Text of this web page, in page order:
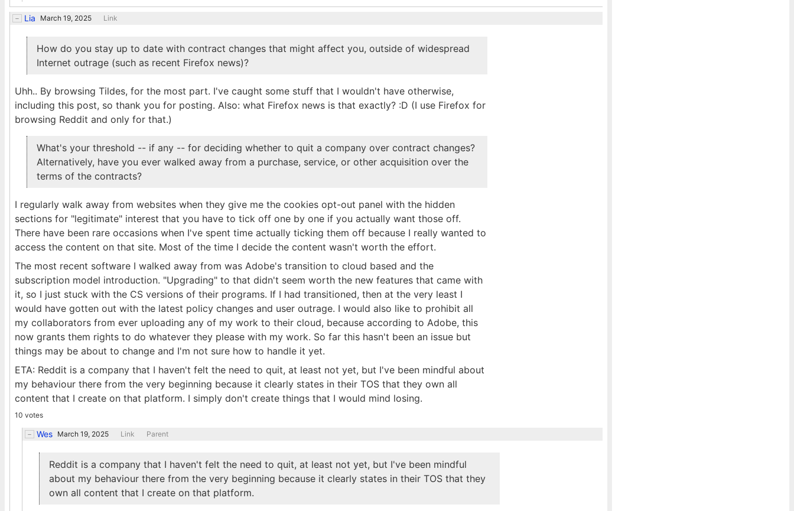
Lia March 19, 2025 Link
How do you stay up to date with contract changes that might affect you, outside of widespread
Internet outrage (such as recent Firefox news)?
Uhh.. By browsing Tildes, for the most part. I've caught some stuff that I wouldn't have otherwise,
including this post, so thank you for posting. Also: what Firefox news is that exactly? :D (I use Firefox for
browsing Reddit and only for that.)
What's your threshold -- if any -- for deciding whether to quit a company over contract changes?
Alternatively, have you ever walked away from a purchase, service, or other acquisition over the
terms of the contracts?
I regularly walk away from websites when they give me the cookies opt-out panel with the hidden
sections for "legitimate" interest that you have to tick off one by one if you actually want those off.
There have been rare occasions when I've spent time actually ticking them off because I really wanted to
access the content on that site. Most of the time I decide the content wasn't worth the effort.
The most recent software I walked away from was Adobe's transition to cloud based and the
subscription model introduction. "Upgrading" to that didn't seem worth the new features that came with
it, so I just stuck with the CS versions of their programs. If I had transitioned, then at the very least I
would have gotten out with the latest policy changes and user outrage. I would also like to prohibit all
my collaborators from ever uploading any of my work to their cloud, because according to Adobe, this
now grants them rights to do whatever they please with my work. So far this hasn't been an issue but
things may be about to change and I'm not sure how to handle it yet.
ETA: Reddit is a company that I haven't felt the need to quit, at least not yet, but I've been mindful about
my behaviour there from the very beginning because it clearly states in their TOS that they own all
content that I create on that platform. I simply don't create things that I would mind losing.
10 votes
Wes March 19, 2025 Link Parent
Reddit is a company that I haven't felt the need to quit, at least not yet, but I've been mindful
about my behaviour there from the very beginning because it clearly states in their TOS that they
own all content that I create on that platform.